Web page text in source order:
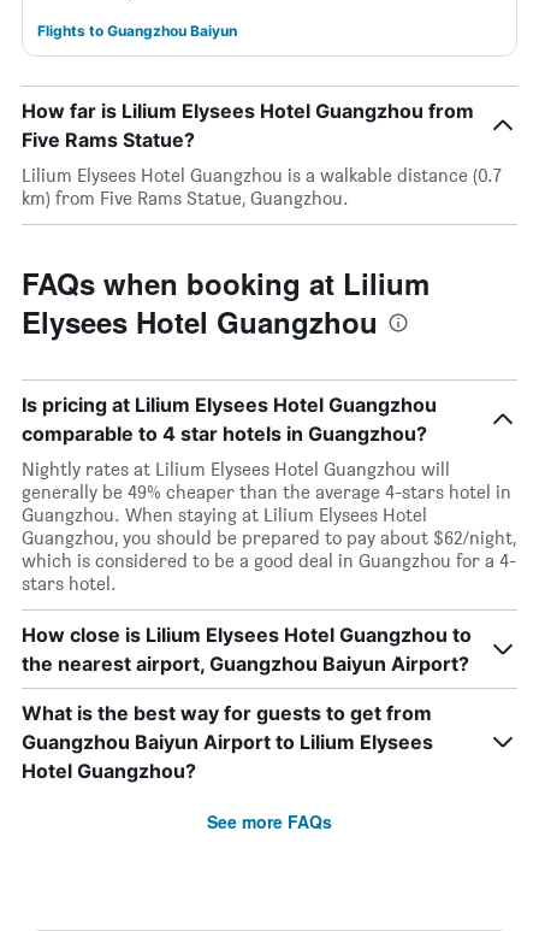
Flights to Guangzhou Baiyun
How far is Lilium Elysees Hotel Guangzhou from
Five Rams Statue?
Lilium Elysees Hotel Guangzhou is a walkable distance (0.7
km) from Five Rams Statue, Guangzhou.
FAQs when booking at Lilium
Elysees Hotel Guangzhou
Is pricing at Lilium Elysees Hotel Guangzhou
comparable to 4 star hotels in Guangzhou?
Nightly rates at Lilium Elysees Hotel Guangzhou will
generally be 49% cheaper than the average 4-stars hotel in
Guangzhou. When staying at Lilium Elysees Hotel
Guangzhou, you should be prepared to pay about $62/night,
which is considered to be a good deal in Guangzhou for a 4-
stars hotel.
How close is Lilium Elysees Hotel Guangzhou to
the nearest airport, Guangzhou Baiyun Airport?
What is the best way for guests to get from
Guangzhou Baiyun Airport to Lilium Elysees
Hotel Guangzhou?
See more FAQs